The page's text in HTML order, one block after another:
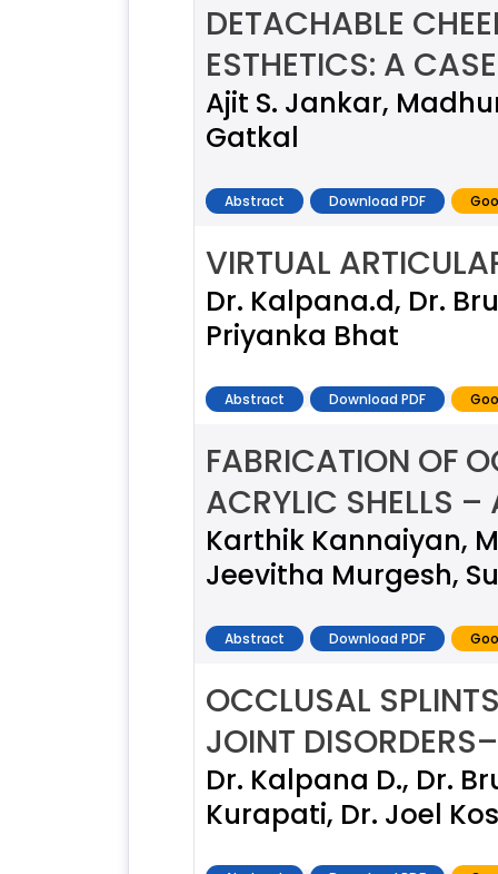
DETACHABLE
ESTHETICS: A
Ajit S. Jankar,
Gatkal
Abstract Download PDF
VIRTUAL
Dr. Kalpana.d, Dr.
Priyanka Bhat
Abstract Download PDF
FABRICATION OF
ACRYLIC SHELLS –
Karthik Kannaiyan,
Jeevitha Murgesh,
Abstract Download PDF
OCCLUSAL
JOINT
Dr. Kalpana D., Dr.
Kurapati, Dr. Joel